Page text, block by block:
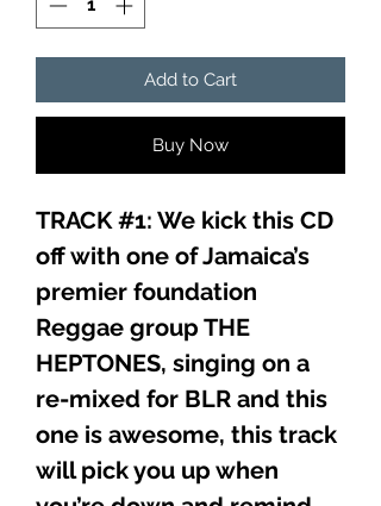
Add to Cart
Buy Now
TRACK #1: We kick this CD
off with one of Jamaica’s
premier foundation
Reggae group THE
HEPTONES, singing on a
re-mixed for BLR and this
one is awesome, this track
will pick you up when